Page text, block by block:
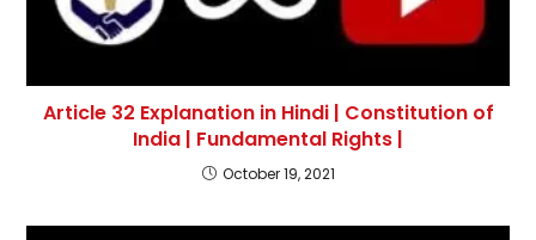
Article 32 Explanation in Hindi | Constitution of
India | Fundamental Rights |
October 19, 2021